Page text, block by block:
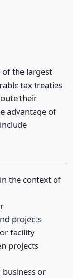
of the largest
tax treaties
their
advantage of
the context of
projects
facility
projects
or